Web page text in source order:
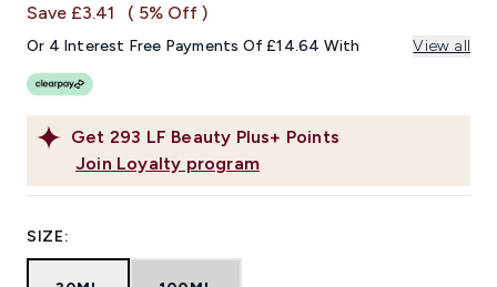
link.
Get 293 LF Beauty Plus+ Points
Join Loyalty program
Save £3.41 ( 5% Off )
Or 4 Interest Free Payments Of £14.64 With View all
SIZE: